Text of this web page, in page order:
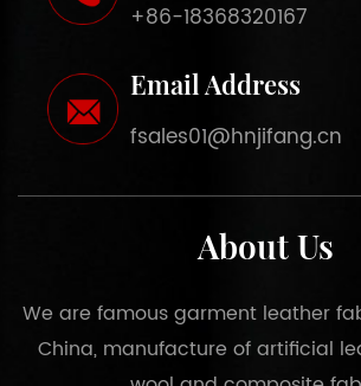
+86-18368320167
Email Address
fsales01@hnjifang.cn
About Us
We are famousgarment leather
China, manufacture of artificial